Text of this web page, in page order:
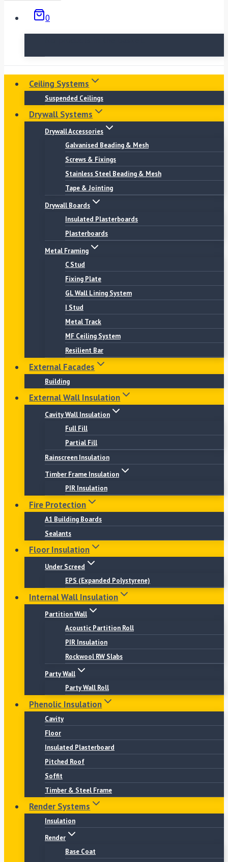
0
Ceiling Systems
Suspended Ceilings
Drywall Systems
Drywall Accessories
Galvanised Beading & Mesh
Screws & Fixings
Stainless Steel Beading & Mesh
Tape & Jointing
Drywall Boards
Insulated Plasterboards
Plasterboards
Metal Framing
C Stud
Fixing Plate
GL Wall Lining System
I Stud
Metal Track
MF Ceiling System
Resilient Bar
External Facades
Building
External Wall Insulation
Cavity Wall Insulation
Full Fill
Partial Fill
Rainscreen Insulation
Timber Frame Insulation
PIR Insulation
Fire Protection
A1 Building Boards
Sealants
Floor Insulation
Under Screed
EPS (Expanded Polystyrene)
Internal Wall Insulation
Partition Wall
Acoustic Partition Roll
PIR Insulation
Rockwool RW Slabs
Party Wall
Party Wall Roll
Phenolic Insulation
Cavity
Floor
Insulated Plasterboard
Pitched Roof
Soffit
Timber & Steel Frame
Render Systems
Insulation
Render
Base Coat